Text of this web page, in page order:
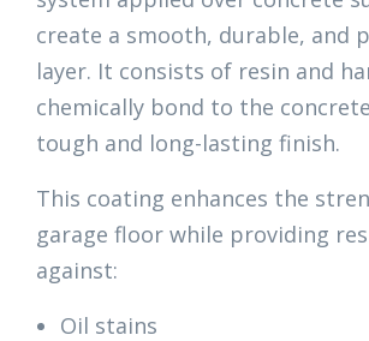
create a smooth, durable, and
layer. It consists of resin and
chemically bond to the
tough and long-lasting finish.
This coating enhances the
garage floor while providing
against:
Oil stains